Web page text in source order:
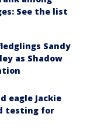
See the list
Sandy
as Shadow
eagle Jackie
testing for